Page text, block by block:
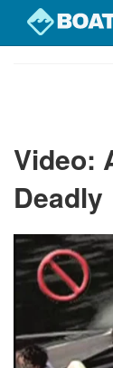
Video:
Deadly